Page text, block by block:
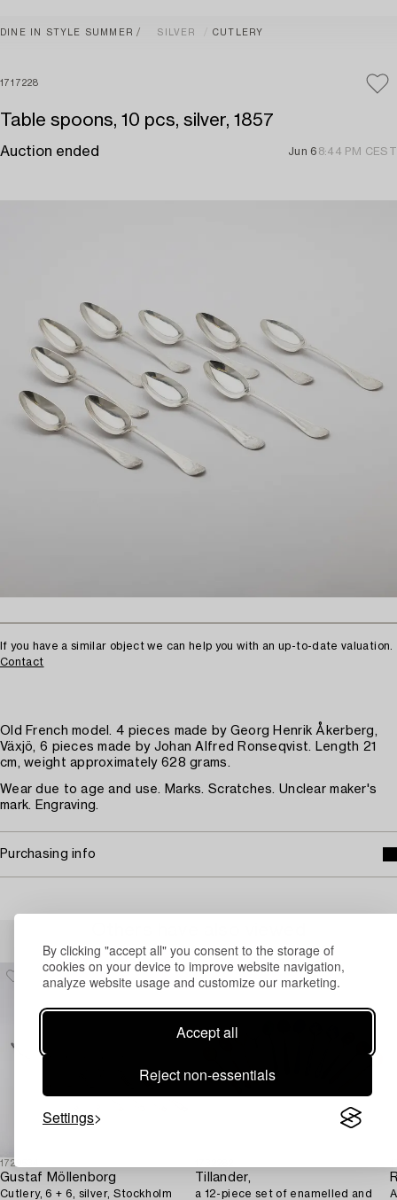
By clicking "accept all" you consent to the storage of
cookies on your device to improve website navigation,
analyze website usage and customize our marketing.
Accept all
Reject non-essentials
Settings
DINE IN STYLE SUMMER SILVER CUTLERY
1717228
Table spoons, 10 pcs, silver, 1857
Auction ended Jun 6 8:44 PM CEST
If you have a similar object we can help you with an up-to-date valuation.
Contact
Old French model. 4 pieces made by Georg Henrik Åkerberg,
Växjö, 6 pieces made by Johan Alfred Ronseqvist. Length 21
cm, weight approximately 628 grams.
Wear due to age and use. Marks. Scratches. Unclear maker's
mark. Engraving.
Purchasing info
1729534
Gustaf Möllenborg
Cutlery, 6 + 6, silver, Stockholm
Tillander,
a 12-piece set of enamelled and